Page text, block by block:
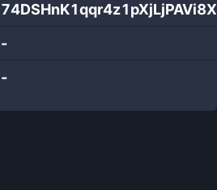
-
-